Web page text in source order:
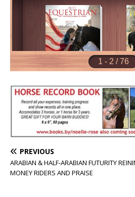
PREVIOUS
ARABIAN & HALF-ARABIAN FUTURITY
MONEY RIDERS AND PRAISE